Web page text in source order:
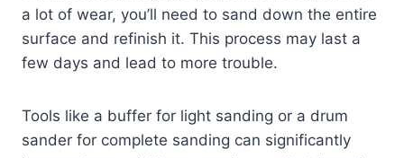
a lot of wear, you’ll need to sand down the entire
surface and refinish it. This process may last a
few days and lead to more trouble.
Tools like a buffer for light sanding or a drum
sander for complete sanding can significantly